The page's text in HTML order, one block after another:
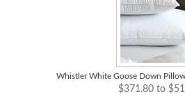
Whistler White Goose Down
$371.80 to